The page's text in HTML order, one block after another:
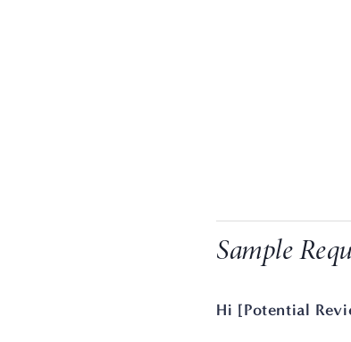
Sample
Hi [Potential